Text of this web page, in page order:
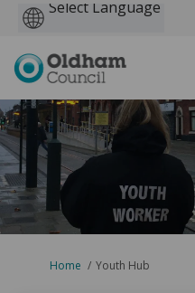
You are here:
Home Youth Hub